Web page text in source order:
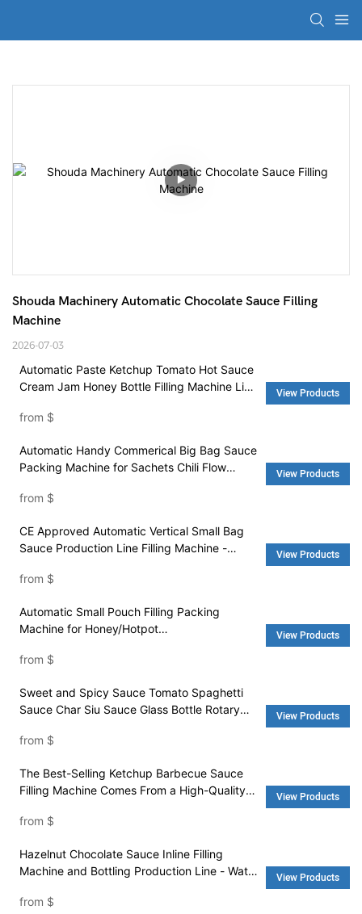
Shouda Machinery Automatic Chocolate Sauce Filling
Machine
2026-07-03
Automatic Paste Ketchup Tomato Hot Sauce
Cream Jam Honey Bottle Filling Machine Line
from $
View Products
Automatic Handy Commerical Big Bag Sauce
Packing Machine for Sachets Chili Flow
Packing Machine
from $
View Products
CE Approved Automatic Vertical Small Bag
Sauce Production Line Filling Machine -
from $
View Products
Automatic Small Pouch Filling Packing
Machine for Honey/Hotpot
Machine Price and Pouch Packing Machine
from $
View Products
Sweet and Spicy Sauce Tomato Spaghetti
Sauce Char Siu Sauce Glass Bottle Rotary
Machine and Washing Machine
from $
View Products
The Best-Selling Ketchup Barbecue Sauce
Filling Machine Comes From a High-Quality
Machinery
from $
View Products
Hazelnut Chocolate Sauce Inline Filling
Machine and Bottling Production Line - Water
from $
View Products